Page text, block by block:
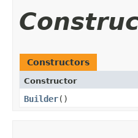
Constructors
Constructor
Builder()